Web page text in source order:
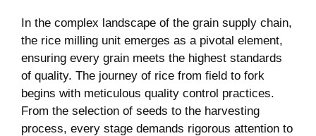
In the⁤ complex landscape of the grain supply chain,
the rice milling unit emerges as a pivotal element,
ensuring every grain meets the highest‌ standards
of quality. The journey of rice from field to ‍fork
begins with meticulous quality control practices.
From the selection of seeds to the harvesting
process, every stage demands rigorous attention to